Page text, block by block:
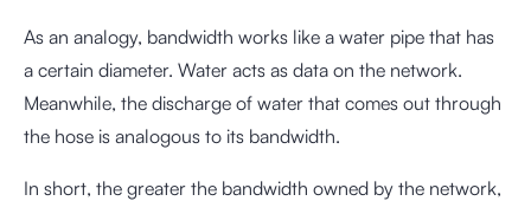
As an analogy, bandwidth works like a water pipe that has
a certain diameter. Water acts as data on the network.
Meanwhile, the discharge of water that comes out through
the hose is analogous to its bandwidth.
In short, the greater the bandwidth owned by the network,